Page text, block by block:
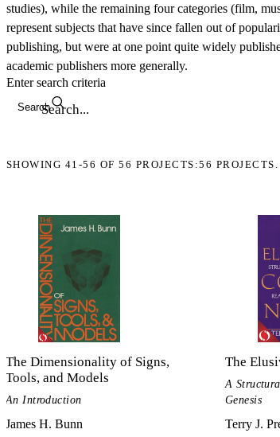
studies), while the remaining four categories (film,
represent subjects that have since fallen out of
publishing, but were at one point quite widely
academic publishers more generally.
Search
Enter search criteria
SHOWING 41-56 OF56 PROJECTS:56
The Dimensionality of Signs,
Tools, and Models
An Introduction
James H. Bunn
The
A
Genesis
Terry J.